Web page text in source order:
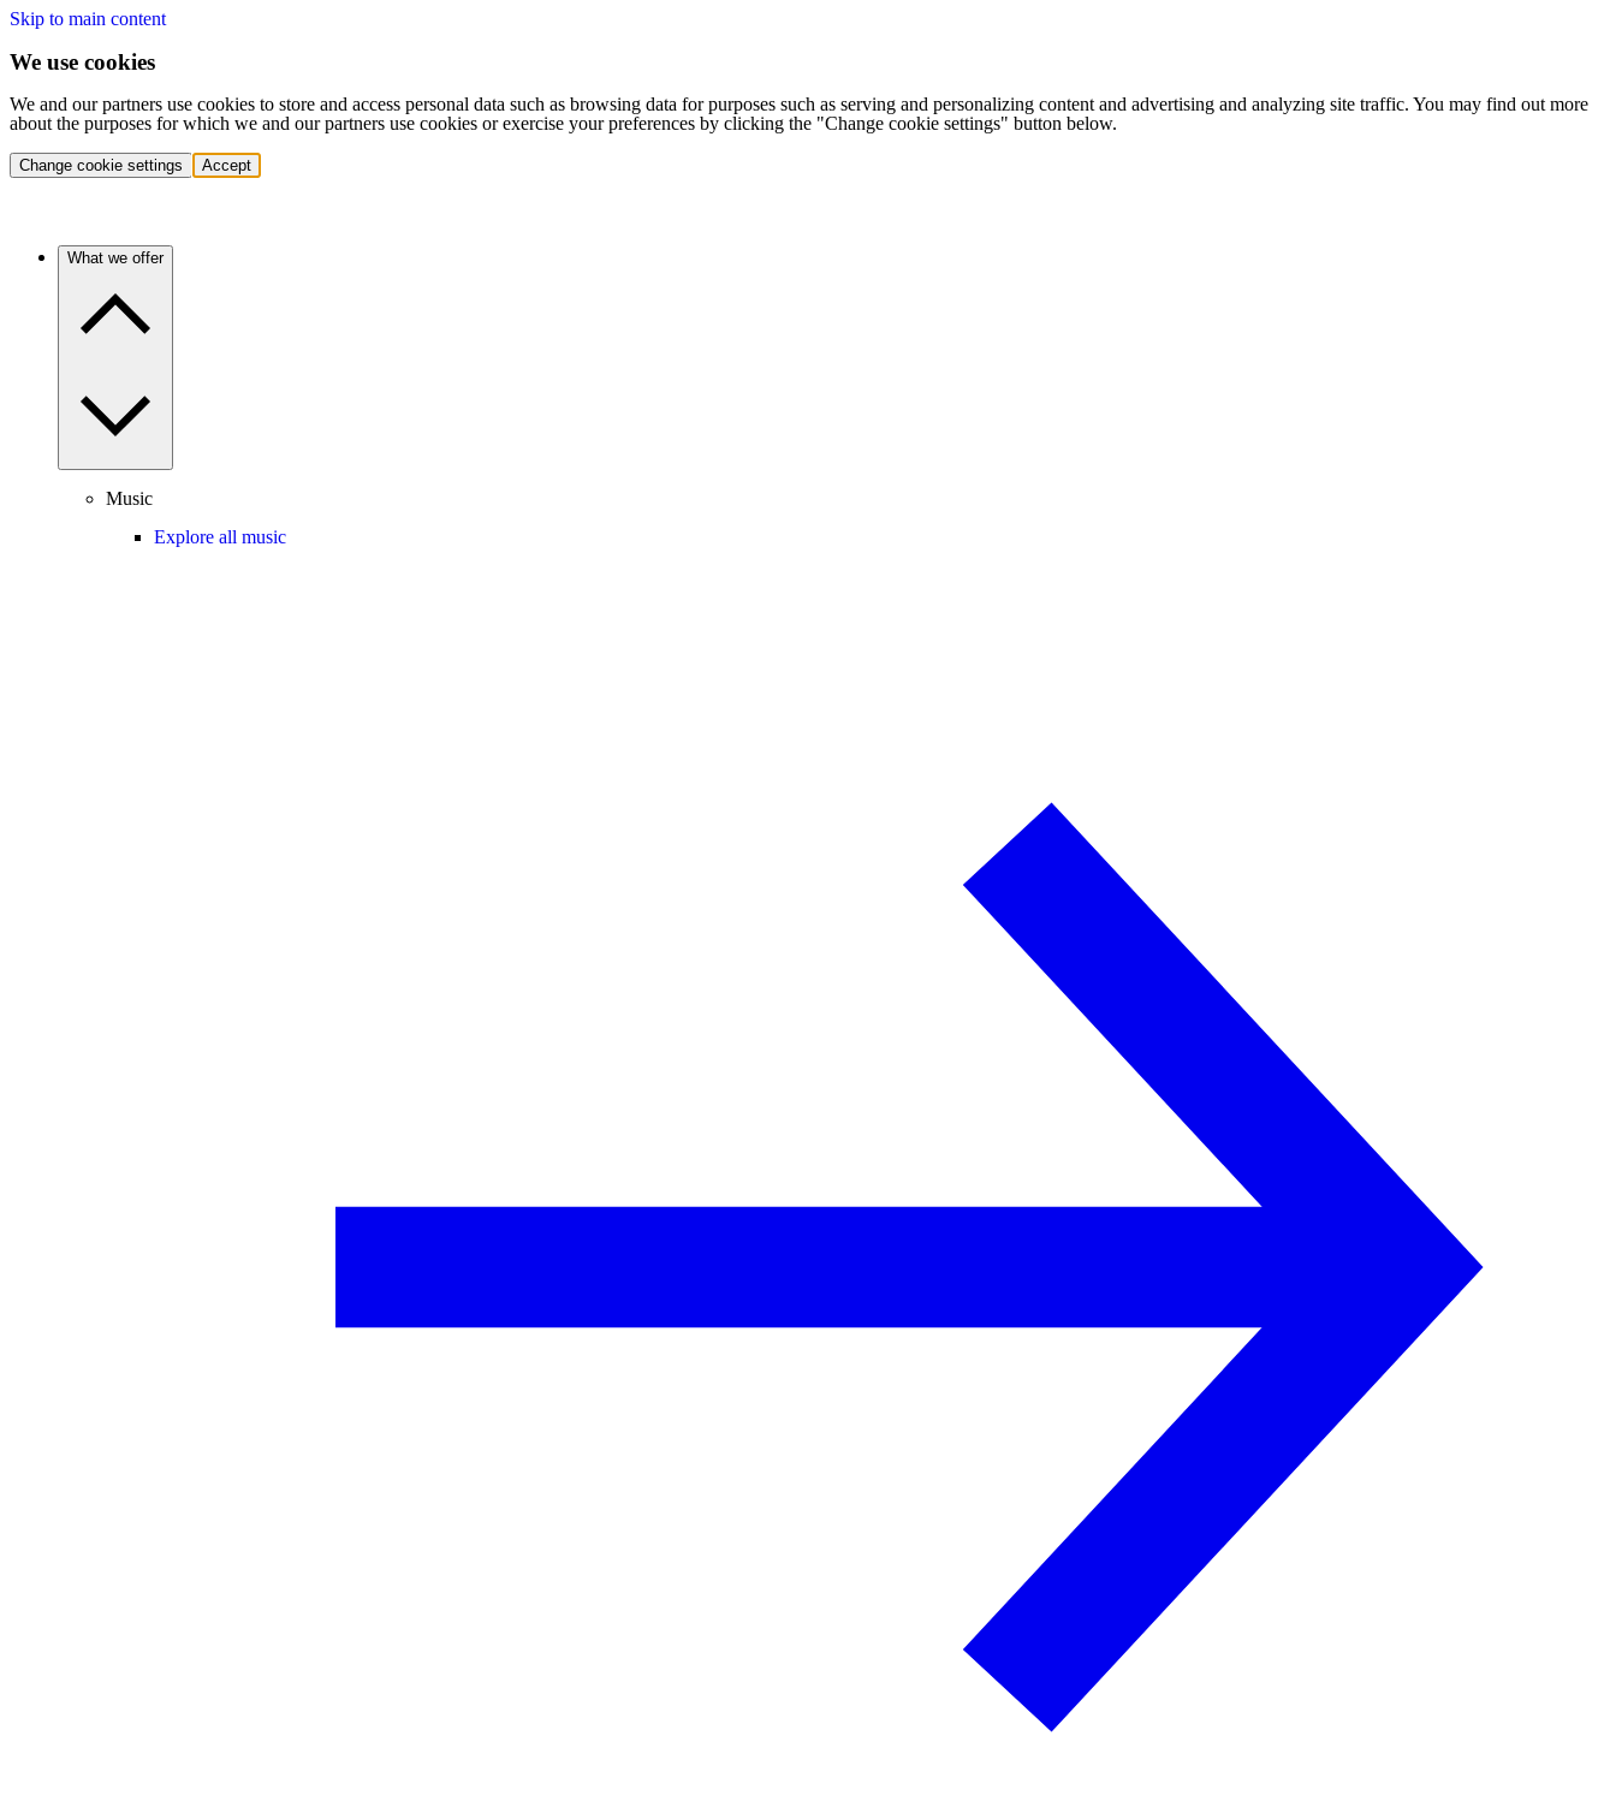
Skip to main content
We use cookies
We and our partners use cookies to store and access personal data such as browsing data for purposes such as serving and personalizing content and advertising and analyzing site traffic. You may find out more
about the purposes for which we and our partners use cookies or exercise your preferences by clicking the "Change cookie settings" button below.
Change cookie settings Accept
What we offer
Music
Explore all music